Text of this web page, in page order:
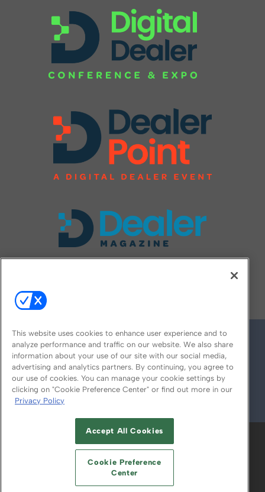
© 2026
ABOUT CAREERS AUTHORIZED SERVICE
PROVIDERS
YOUR PRIVACY CHOICES
TERMS OF USE PRIVACY POLICY
This website uses cookies to enhance user experience and to
analyze performance and traffic on our website. We also share
information about your use of our site with our social media,
advertising and analytics partners. By continuing, you agree to
our use of cookies. You can manage your cookie settings by
clicking on "Cookie Preference Center" or find out more in our
Privacy Policy
Accept All Cookies
Cookie Preference
Center